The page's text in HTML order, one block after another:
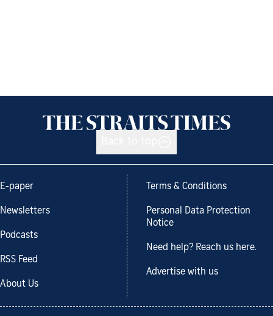
E-paper
Newsletters
Podcasts
RSS Feed
About Us
Terms & Conditions
Personal Data Protection
Notice
Need help? Reach us here.
Advertise with us